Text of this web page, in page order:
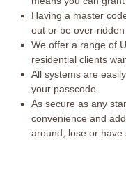
Having a master
out or be over-ridden
We offer a range of
residential clients
All systems are
your passcode
As secure as any
convenience and
around, lose or have